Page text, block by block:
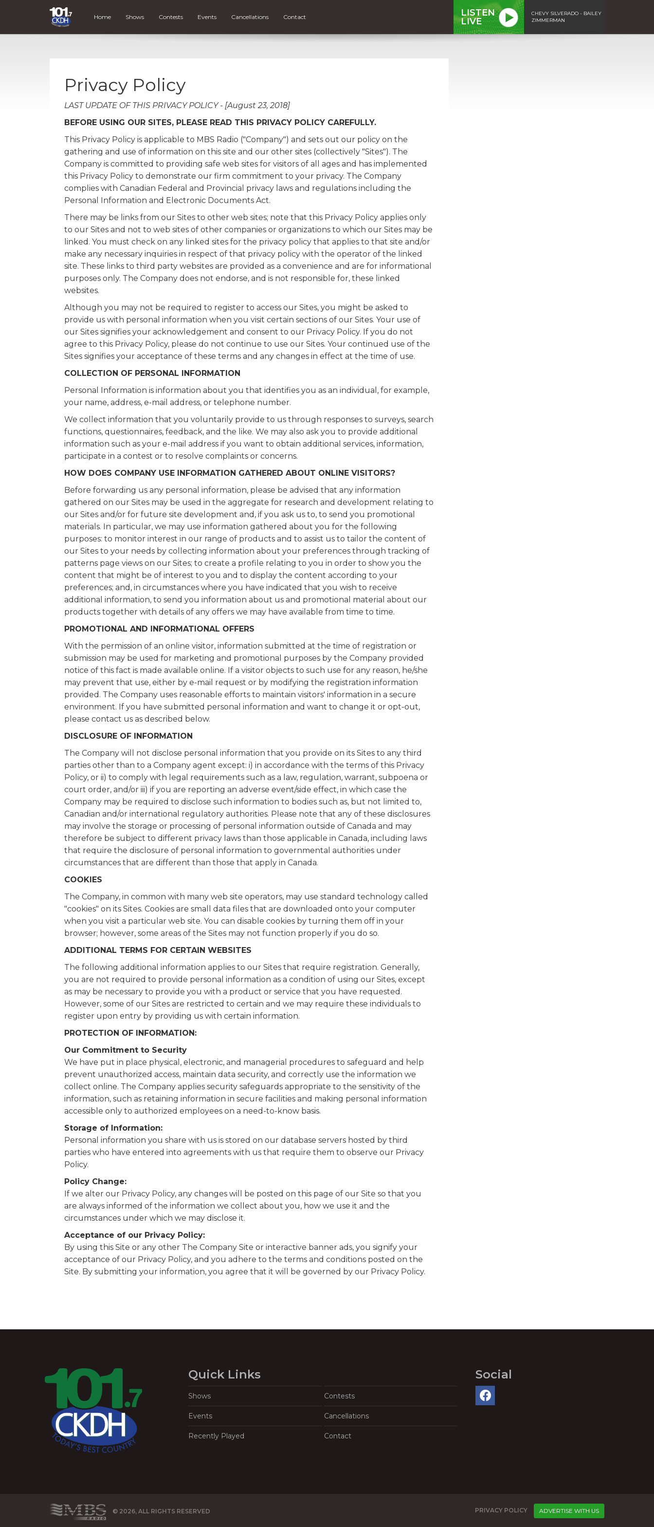
Home Shows Contests Events Cancellations Contact
LISTEN
LIVE
CHEVY SILVERADO - BAILEY
ZIMMERMAN
Privacy Policy
LAST UPDATE OF THIS PRIVACY POLICY - [August 23, 2018]
BEFORE USING OUR SITES, PLEASE READ THIS PRIVACY POLICY CAREFULLY.
This Privacy Policy is applicable to MBS Radio ("Company") and sets out our policy on the
gathering and use of information on this site and our other sites (collectively "Sites"). The
Company is committed to providing safe web sites for visitors of all ages and has implemented
this Privacy Policy to demonstrate our firm commitment to your privacy. The Company
complies with Canadian Federal and Provincial privacy laws and regulations including the
Personal Information and Electronic Documents Act.
There may be links from our Sites to other web sites; note that this Privacy Policy applies only
to our Sites and not to web sites of other companies or organizations to which our Sites may be
linked. You must check on any linked sites for the privacy policy that applies to that site and/or
make any necessary inquiries in respect of that privacy policy with the operator of the linked
site. These links to third party websites are provided as a convenience and are for informational
purposes only. The Company does not endorse, and is not responsible for, these linked
websites.
Although you may not be required to register to access our Sites, you might be asked to
provide us with personal information when you visit certain sections of our Sites. Your use of
our Sites signifies your acknowledgement and consent to our Privacy Policy. If you do not
agree to this Privacy Policy, please do not continue to use our Sites. Your continued use of the
Sites signifies your acceptance of these terms and any changes in effect at the time of use.
COLLECTION OF PERSONAL INFORMATION
Personal Information is information about you that identifies you as an individual, for example,
your name, address, e-mail address, or telephone number.
We collect information that you voluntarily provide to us through responses to surveys, search
functions, questionnaires, feedback, and the like. We may also ask you to provide additional
information such as your e-mail address if you want to obtain additional services, information,
participate in a contest or to resolve complaints or concerns.
HOW DOES COMPANY USE INFORMATION GATHERED ABOUT ONLINE VISITORS?
Before forwarding us any personal information, please be advised that any information
gathered on our Sites may be used in the aggregate for research and development relating to
our Sites and/or for future site development and, if you ask us to, to send you promotional
materials. In particular, we may use information gathered about you for the following
purposes: to monitor interest in our range of products and to assist us to tailor the content of
our Sites to your needs by collecting information about your preferences through tracking of
patterns page views on our Sites; to create a profile relating to you in order to show you the
content that might be of interest to you and to display the content according to your
preferences; and, in circumstances where you have indicated that you wish to receive
additional information, to send you information about us and promotional material about our
products together with details of any offers we may have available from time to time.
PROMOTIONAL AND INFORMATIONAL OFFERS
With the permission of an online visitor, information submitted at the time of registration or
submission may be used for marketing and promotional purposes by the Company provided
notice of this fact is made available online. If a visitor objects to such use for any reason, he/she
may prevent that use, either by e-mail request or by modifying the registration information
provided. The Company uses reasonable efforts to maintain visitors' information in a secure
environment. If you have submitted personal information and want to change it or opt-out,
please contact us as described below.
DISCLOSURE OF INFORMATION
The Company will not disclose personal information that you provide on its Sites to any third
parties other than to a Company agent except: i) in accordance with the terms of this Privacy
Policy, or ii) to comply with legal requirements such as a law, regulation, warrant, subpoena or
court order, and/or iii) if you are reporting an adverse event/side effect, in which case the
Company may be required to disclose such information to bodies such as, but not limited to,
Canadian and/or international regulatory authorities. Please note that any of these disclosures
may involve the storage or processing of personal information outside of Canada and may
therefore be subject to different privacy laws than those applicable in Canada, including laws
that require the disclosure of personal information to governmental authorities under
circumstances that are different than those that apply in Canada.
COOKIES
The Company, in common with many web site operators, may use standard technology called
"cookies" on its Sites. Cookies are small data files that are downloaded onto your computer
when you visit a particular web site. You can disable cookies by turning them off in your
browser; however, some areas of the Sites may not function properly if you do so.
ADDITIONAL TERMS FOR CERTAIN WEBSITES
The following additional information applies to our Sites that require registration. Generally,
you are not required to provide personal information as a condition of using our Sites, except
as may be necessary to provide you with a product or service that you have requested.
However, some of our Sites are restricted to certain and we may require these individuals to
register upon entry by providing us with certain information.
PROTECTION OF INFORMATION:
Our Commitment to Security
We have put in place physical, electronic, and managerial procedures to safeguard and help
prevent unauthorized access, maintain data security, and correctly use the information we
collect online. The Company applies security safeguards appropriate to the sensitivity of the
information, such as retaining information in secure facilities and making personal information
accessible only to authorized employees on a need-to-know basis.
Storage of Information:
Personal information you share with us is stored on our database servers hosted by third
parties who have entered into agreements with us that require them to observe our Privacy
Policy.
Policy Change:
If we alter our Privacy Policy, any changes will be posted on this page of our Site so that you
are always informed of the information we collect about you, how we use it and the
circumstances under which we may disclose it.
Acceptance of our Privacy Policy:
By using this Site or any other The Company Site or interactive banner ads, you signify your
acceptance of our Privacy Policy, and you adhere to the terms and conditions posted on the
Site. By submitting your information, you agree that it will be governed by our Privacy Policy.
Quick Links
Shows Contests
Events Cancellations
Recently Played Contact
Social
© 2026, ALL RIGHTS RESERVED PRIVACY POLICY ADVERTISE WITH US